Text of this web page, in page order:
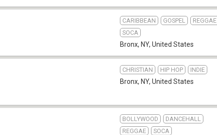
CARIBBEAN GOSPEL
REGGAE
SOCA
Bronx, NY, United States
CHRISTIAN HIP HOP INDIE
Bronx, NY, United States
BOLLYWOOD
DANCEHALL
REGGAE
SOCA